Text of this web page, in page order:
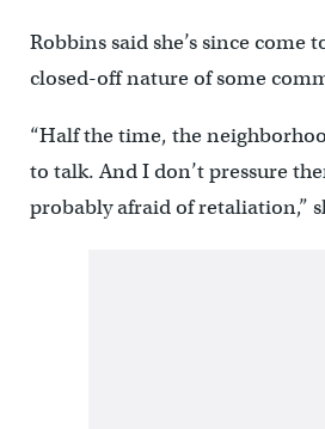
Robbins said she’s since come
closed-off nature of some
“Half the time, the
to talk. And I don’t pressure
probably afraid of retaliation,”